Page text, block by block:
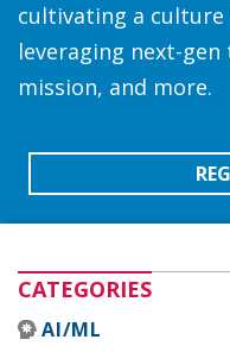
cultivating a
leveraging next-
mission, and more.
CATEGORIES
AI/ML